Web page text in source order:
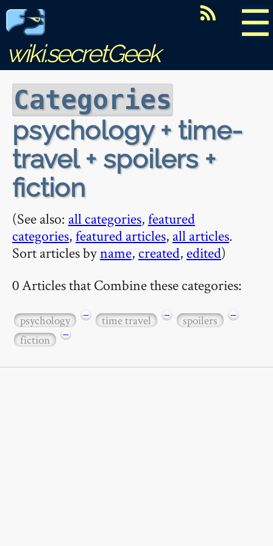
☰
wiki.secretGeek
Categories
psychology + time-
travel + spoilers +
fiction
(See also: all categories,featured
categories,featured articles, all articles.
Sort articles byname, created, edited)
0 Articles that Combine these categories:
psychology − time travel − spoilers
−
fiction
−